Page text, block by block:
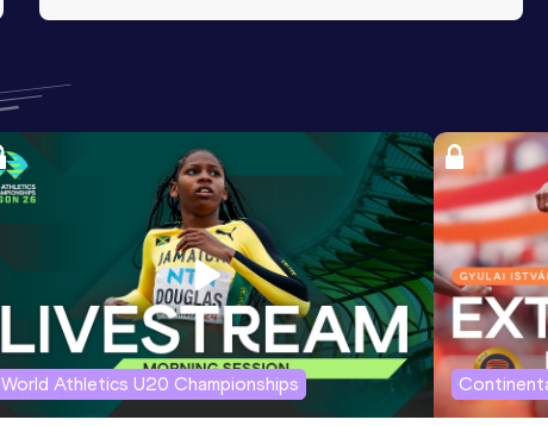
World Athletics U20 Championships